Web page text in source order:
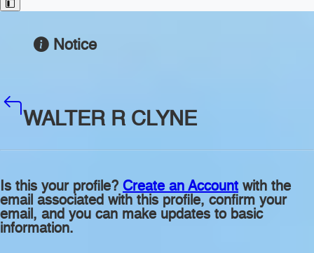
Toggle Sidebar
Notice
WALTER R CLYNE
Is this your profile? Create an Account with the
email associated with this profile, confirm your
email, and you can make updates to basic
information.